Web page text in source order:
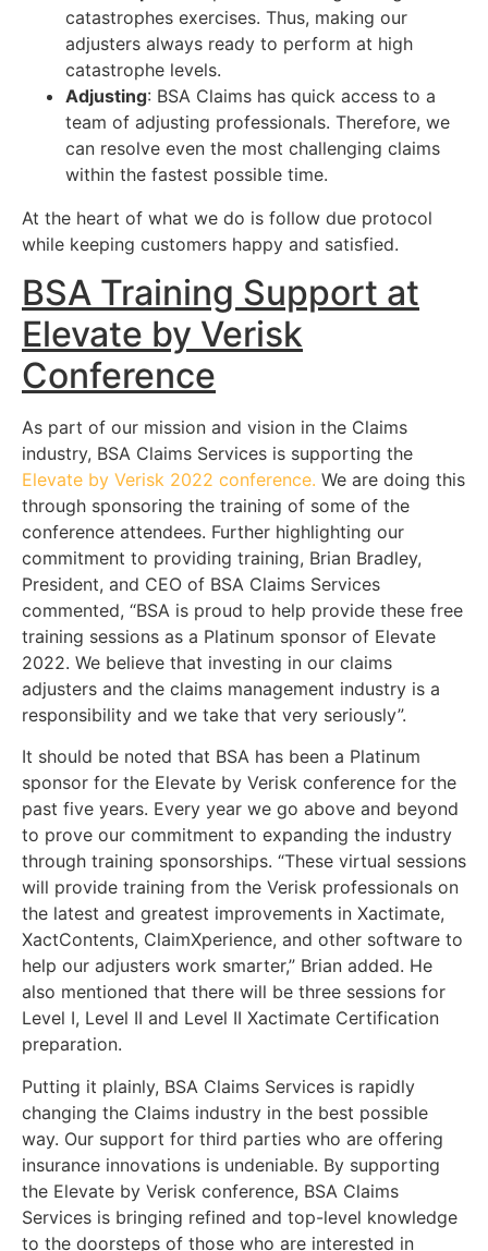
catastrophes exercises. Thus, making our
adjusters always ready to perform at high
catastrophe levels.
Adjusting: BSA Claims has quick access to a
team of adjusting professionals. Therefore, we
can resolve even the most challenging claims
within the fastest possible time.
At the heart of what we do is follow due protocol
while keeping customers happy and satisfied.
BSA Training Support at
Elevate by Verisk
Conference
As part of our mission and vision in the Claims
industry, BSA Claims Services is supporting the
Elevate by Verisk 2022 conference. We are doing this
through sponsoring the training of some of the
conference attendees. Further highlighting our
commitment to providing training, Brian Bradley,
President, and CEO of BSA Claims Services
commented, “BSA is proud to help provide these free
training sessions as a Platinum sponsor of Elevate
2022. We believe that investing in our claims
adjusters and the claims management industry is a
responsibility and we take that very seriously”.
It should be noted that BSA has been a Platinum
sponsor for the Elevate by Verisk conference for the
past five years. Every year we go above and beyond
to prove our commitment to expanding the industry
through training sponsorships. “These virtual sessions
will provide training from the Verisk professionals on
the latest and greatest improvements in Xactimate,
XactContents, ClaimXperience, and other software to
help our adjusters work smarter,” Brian added. He
also mentioned that there will be three sessions for
Level I, Level II and Level II Xactimate Certification
preparation.
Putting it plainly, BSA Claims Services is rapidly
changing the Claims industry in the best possible
way. Our support for third parties who are offering
insurance innovations is undeniable. By supporting
the Elevate by Verisk conference, BSA Claims
Services is bringing refined and top-level knowledge
to the doorsteps of those who are interested in